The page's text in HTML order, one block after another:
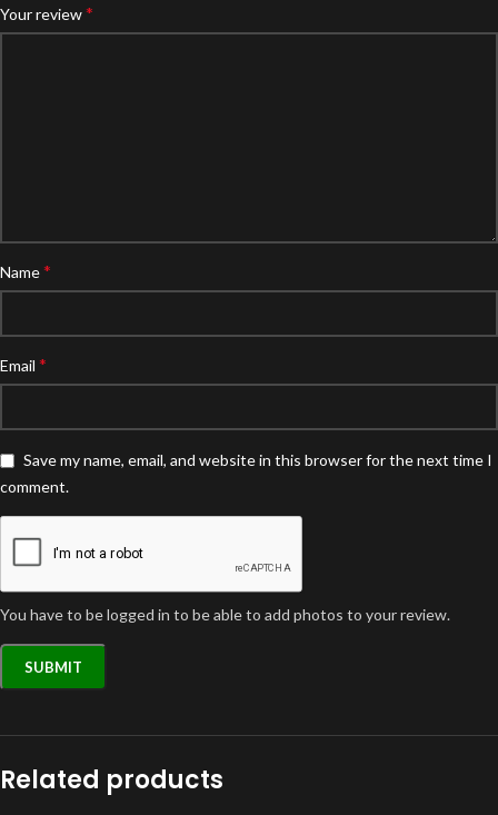
Your review*
Name*
Email *
Save my name, email, and website in this browser for the next time I
comment.
You have to be logged in to be able to add photos to your review.
Related products